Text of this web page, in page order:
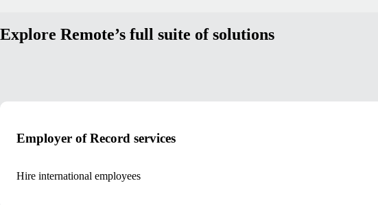
Explore Remote’s full suite of solutions
Employer of Record services
Hire international employees